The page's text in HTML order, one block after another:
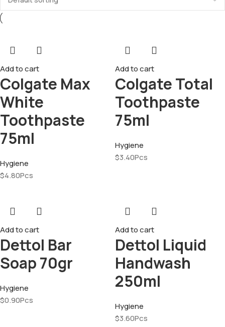
Add to cart
Colgate Max
White
Toothpaste
75ml
Hygiene
$4.80Pcs
Add to cart
Colgate Total
Toothpaste
75ml
Hygiene
$3.40Pcs
Add to cart
Dettol Bar
Soap 70gr
Hygiene
$0.90Pcs
Add to cart
Dettol Liquid
Handwash
250ml
Hygiene
$3.60Pcs